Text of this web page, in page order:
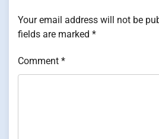
Your email address will not be
fields are marked *
Comment *